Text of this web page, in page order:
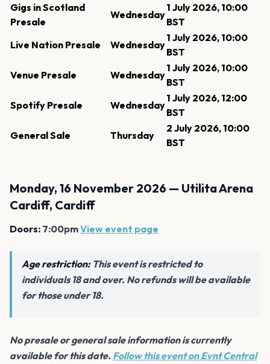
Gigs in Scotland
Presale
Wednesday
1 July 2026, 10:00
BST
Live Nation Presale
Wednesday
1 July 2026, 10:00
BST
Venue Presale
Wednesday
1 July 2026, 10:00
BST
Spotify Presale
Wednesday
1 July 2026, 12:00
BST
General Sale
Thursday
2 July 2026, 10:00
BST
Monday, 16 November 2026 — Utilita Arena
Cardiff, Cardiff
Doors: 7:00pmView event page
Age restriction:This event is restricted to
individuals 18 and over. No refunds will be available
for those under 18.
No presale or general sale information is currently
available for this date. Follow this event on Evnt Central